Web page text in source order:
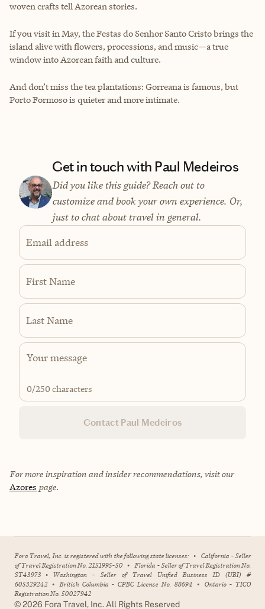
woven crafts tell Azorean stories.
If you visit in May, the Festas do Senhor Santo Cristo brings the
island alive with flowers, processions, and music—a true
window into Azorean faith and culture.
And don’t miss the tea plantations: Gorreana is famous, but
Porto Formoso is quieter and more intimate.
Get in touch with Paul Medeiros
Did you like this guide? Reach out to
customize and book your own experience. Or,
just to chat about travel in general.
Email address
First Name
Last Name
0/250 characters
Contact Paul Medeiros
For more inspiration and insider recommendations, visit our
Azores page.
Fora Travel, Inc. is registered with the following state licenses: • California - Seller
of Travel Registration No. 2151995-50 • Florida - Seller of Travel Registration No.
ST43973 • Washington - Seller of Travel Unified Business ID (UBI) #
605329242 • British Columbia - CPBC License No. 88694 • Ontario - TICO
Registration No. 50027942
©2026 Fora Travel, Inc. All Rights Reserved